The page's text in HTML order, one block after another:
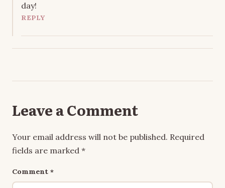
day!
REPLY
Leave a Comment
Your email address will not be published. Required
fields are marked *
Comment *